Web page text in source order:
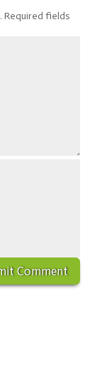
Required fields